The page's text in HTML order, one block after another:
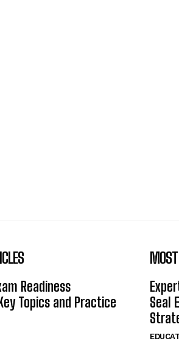
Readiness
Topics and Practice
Seal